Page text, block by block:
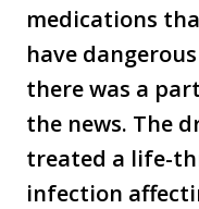
medications
have
there was a
the news. The
treated a life-
infection